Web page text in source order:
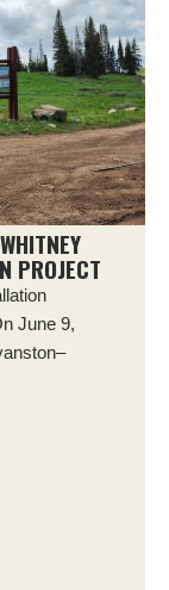
PROJECT
June 9,